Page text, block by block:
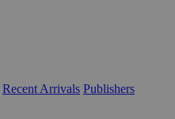
Recent Arrivals Publishers